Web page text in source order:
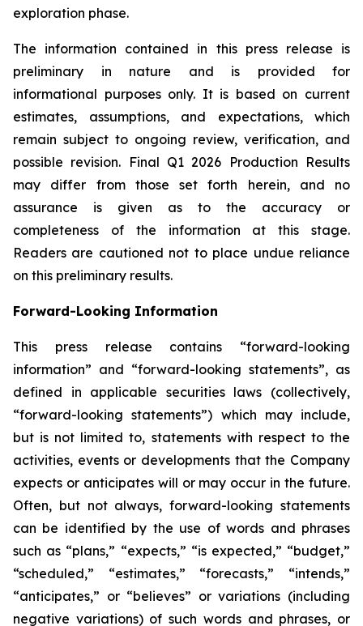
exploration phase.
The information contained in this press release is
preliminary in nature and is provided for
informational purposes only. It is based on current
estimates, assumptions, and expectations, which
remain subject to ongoing review, verification, and
possible revision. Final Q1 2026 Production Results
may differ from those set forth herein, and no
assurance is given as to the accuracy or
completeness of the information at this stage.
Readers are cautioned not to place undue reliance
on this preliminary results.
Forward-Looking Information
This press release contains “forward-looking
information” and “forward-looking statements”, as
defined in applicable securities laws (collectively,
“forward-looking statements”) which may include,
but is not limited to, statements with respect to the
activities, events or developments that the Company
expects or anticipates will or may occur in the future.
Often, but not always, forward-looking statements
can be identified by the use of words and phrases
such as “plans,” “expects,” “is expected,” “budget,”
“scheduled,” “estimates,” “forecasts,” “intends,”
“anticipates,” or “believes” or variations (including
negative variations) of such words and phrases, or